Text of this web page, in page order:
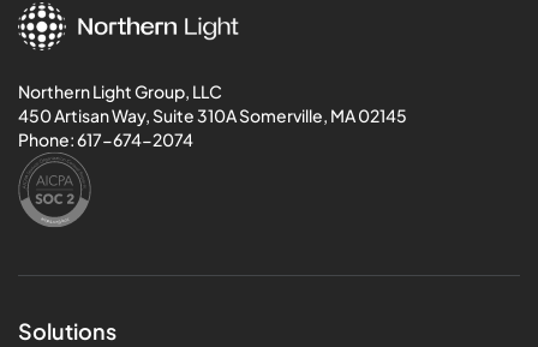
Northern Light Group, LLC
450 Artisan Way, Suite 310A Somerville, MA 02145
Phone:617-674-2074
Solutions